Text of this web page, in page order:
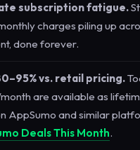
subscription fatigue.
charges piling up
done forever.
vs. retail pricing.
are available as
AppSumo and similar
Deals This Month.